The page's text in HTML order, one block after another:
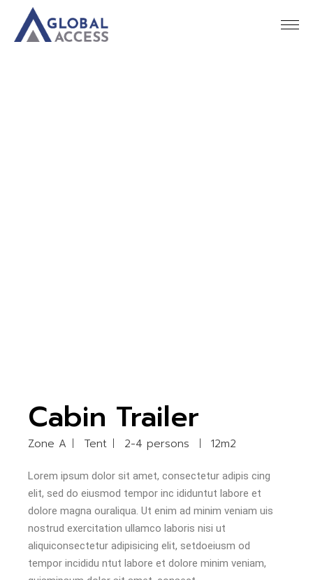
Cabin Trailer
Zone A Tent 2-4 persons 12m2
Lorem ipsum dolor sit amet, consectetur adipis cing
elit, sed do eiusmod tempor inc ididuntut labore et
dolore magna ouraliqua. Ut enim ad minim veniam uis
nostrud exercitation ullamco laboris nisi ut
aliquiconsectetur adipisicing elit, setdoeiusm od
tempor incididu ntut labore et dolore minim veniam,